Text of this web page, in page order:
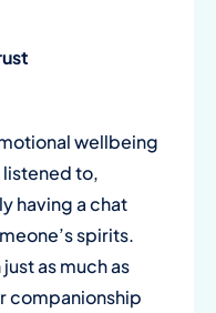
wellbeing
to,
having a chat
spirits.
as much as
companionship